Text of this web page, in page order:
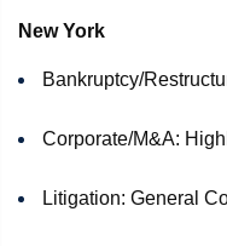
New York
Bankruptcy/
Corporate/M&A:
Litigation: General